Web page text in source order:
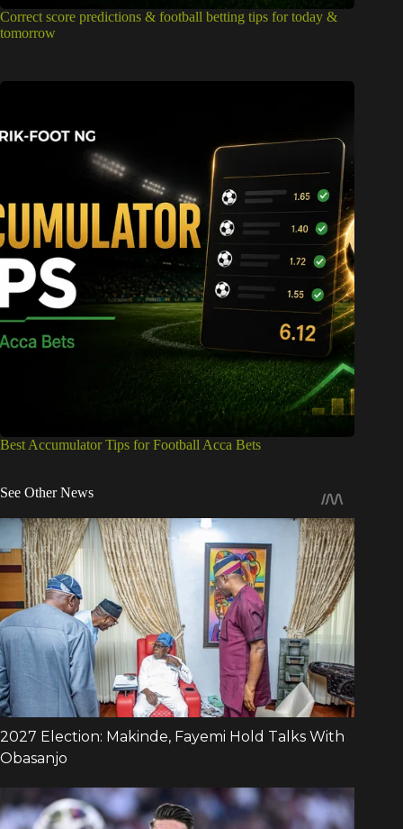
Correct score predictions & football betting tips for today &
tomorrow
Best Accumulator Tips for Football Acca Bets
See Other News